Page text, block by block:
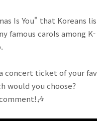
Is You" that Koreans lis
famous carols among K-
concert ticket of your fav
would you choose?